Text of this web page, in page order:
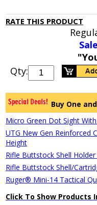
RATE THIS PRODUCT
Qty:
Buy One
Micro Green Dot Sight
UTG New Gen Reinforced
Height
Rifle Buttstock Shell
Rifle Buttstock Shell/
Ruger® Mini-14 Tactical
Click To Show Products